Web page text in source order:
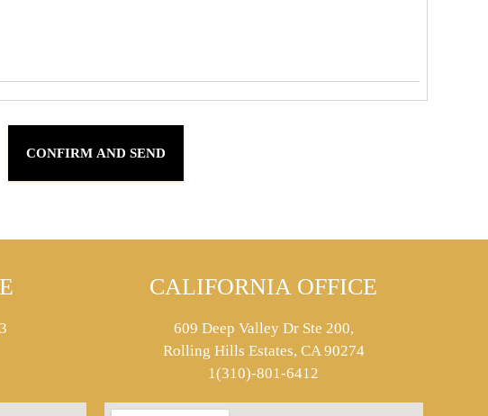
CALIFORNIA OFFICE
609 Deep Valley Dr Ste 200,
Rolling Hills Estates, CA 90274
1(310)-801-6412